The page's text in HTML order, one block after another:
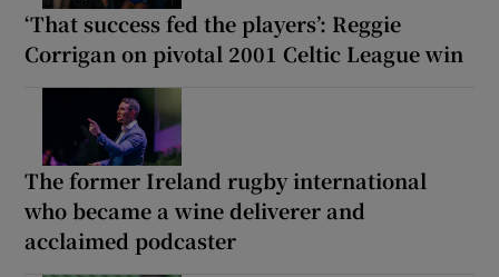
‘That success fed the players’: Reggie
Corrigan on pivotal 2001 Celtic League win
The former Ireland rugby international
who became a wine deliverer and
acclaimed podcaster